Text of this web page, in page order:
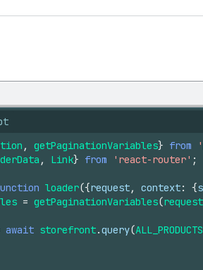
, getPaginationVariables} from
, Link} from 'react-router' ;
loader({request, context: {
= getPaginationVariables(request
await storefront.query(